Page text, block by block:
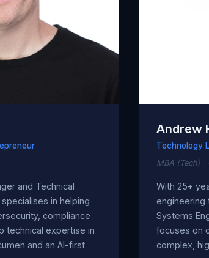
and Technical
in helping
compliance
technical expertise in
and an AI-first
Andrew
Technology
MBA (Tech)
With 25+
engineering
Systems
focuses on
complex,